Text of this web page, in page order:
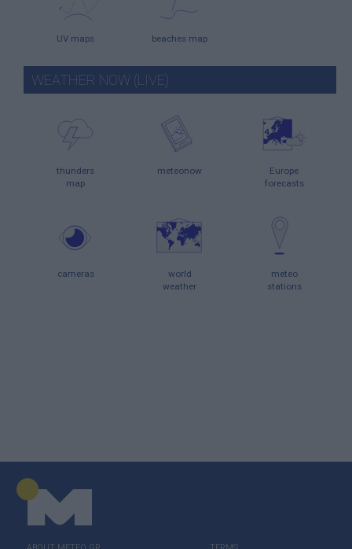
UV maps beaches map
WEATHER NOW (LIVE)
thunders
map
meteonow
Europe
forecasts
cameras
world
weather
meteo
stations